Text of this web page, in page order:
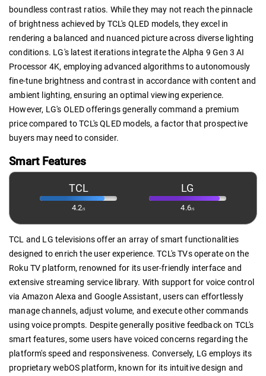
boundless contrast ratios. While they may not reach the pinnacle
of brightness achieved by TCL's QLED models, they excel in
rendering a balanced and nuanced picture across diverse lighting
conditions. LG's latest iterations integrate the Alpha 9 Gen 3 AI
Processor 4K, employing advanced algorithms to autonomously
fine-tune brightness and contrast in accordance with content and
ambient lighting, ensuring an optimal viewing experience.
However, LG's OLED offerings generally command a premium
price compared to TCL's QLED models, a factor that prospective
buyers may need to consider.
Smart Features
TCL
4.2/5
LG
4.6/5
TCL and LG televisions offer an array of smart functionalities
designed to enrich the user experience. TCL's TVs operate on the
Roku TV platform, renowned for its user-friendly interface and
extensive streaming service library. With support for voice control
via Amazon Alexa and Google Assistant, users can effortlessly
manage channels, adjust volume, and execute other commands
using voice prompts. Despite generally positive feedback on TCL's
smart features, some users have voiced concerns regarding the
platform's speed and responsiveness. Conversely, LG employs its
proprietary webOS platform, known for its intuitive design and